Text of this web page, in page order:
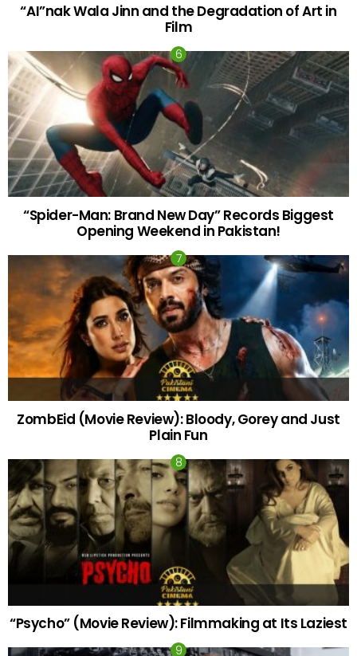
“AI”nak Wala Jinn and the Degradation of Art in
Film
“Spider-Man: Brand New Day” Records Biggest
Opening Weekend in Pakistan!
ZombEid (Movie Review): Bloody, Gorey and Just
Plain Fun
“Psycho” (Movie Review): Filmmaking at Its Laziest